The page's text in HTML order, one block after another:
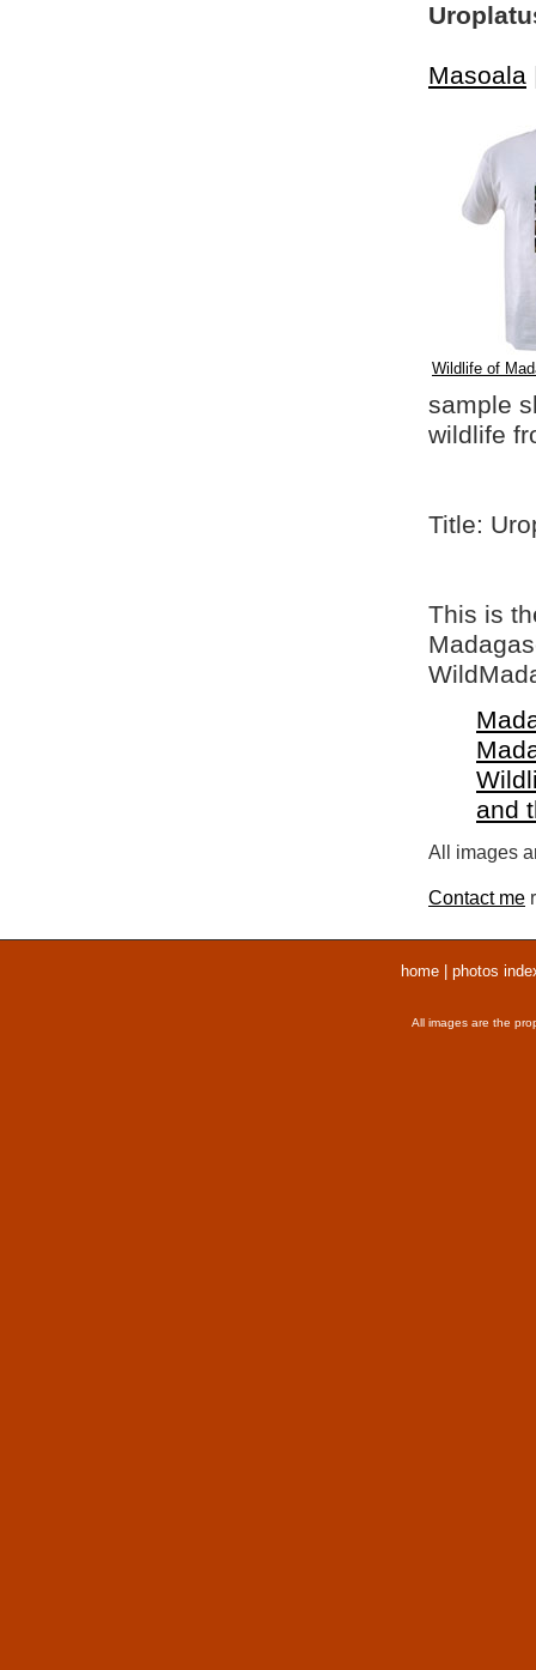
Masoala
Wildlife of
sample
wildlife
Title:
This is
and
All images
Contact me
home photos
All images are the